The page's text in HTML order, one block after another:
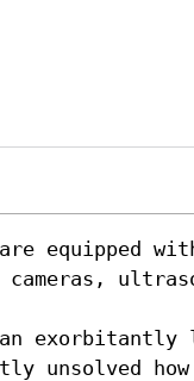
equipped
exorbitantly
unsolved how